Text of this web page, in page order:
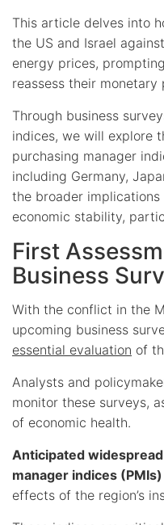
This article delves into
the US and Israel
energy prices,
reassess their monetary
Through business
indices, we will explore
purchasing manager
including Germany,
the broader
economic stability,
First
Business
With the conflict in the
upcoming business
essential evaluation of
Analysts and
monitor these surveys,
of economic health.
Anticipated
manager indices (PMIs)
effects of the region’s